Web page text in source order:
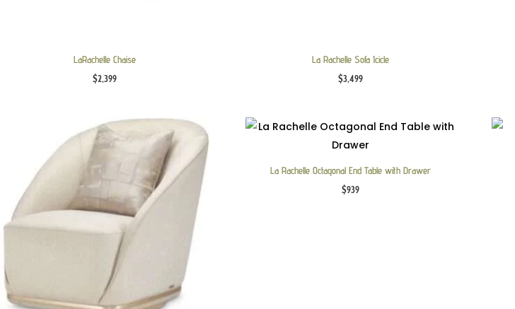
LaRachelle Chaise
$2,399
La Rachelle Sofa Icicle
$3,499
La Rachelle Octagonal End Table with Drawer
$939